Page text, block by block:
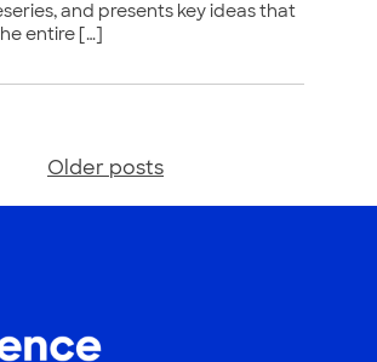
and presents key ideas that
entire […]
Older posts